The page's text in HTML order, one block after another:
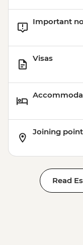
Important
Visas
Joining point
Read